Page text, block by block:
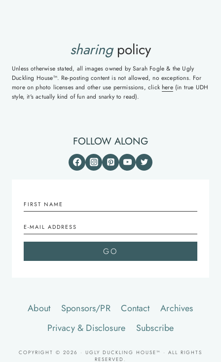
sharingpolicy
Unless otherwise stated, all images owned by Sarah Fogle & the Ugly
Duckling House™. Re-posting content is not allowed, no exceptions. For
more on photo licenses and other use permissions, click here(in true UDH
style, it's actually kind of fun and snarky to read).
FOLLOW ALONG
About Sponsors/PR Contact
Archives
Privacy & Disclosure
Subscribe
COPYRIGHT © 2026 · UGLY DUCKLING HOUSE™ · ALL RIGHTS
RESERVED.